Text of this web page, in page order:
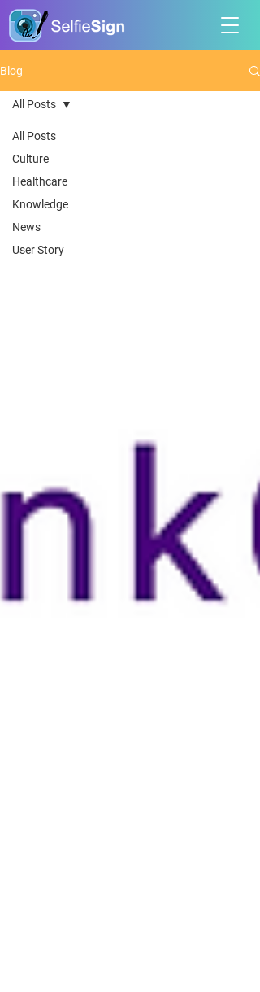
Blog
All Posts
Culture
Healthcare
Knowledge
News
User Story
All Posts